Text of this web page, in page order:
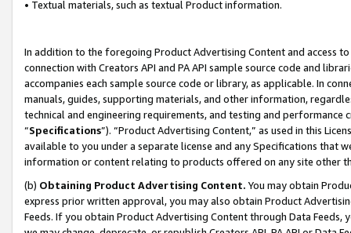
• Textual materials, such as textual Product information.
In addition to the foregoing Product Advertising Content and access
connection with Creators API and PA API sample source code and
accompanies each sample source code or library, as applicable. In
manuals, guides, supporting materials, and other information,
technical and engineering requirements, and testing and
“Specifications”). “Product Advertising Content,” as used in this
available to you under a separate license and any Specifications that
information or content relating to products offered on any site other
(b) Obtaining Product Advertising Content. You may obtain
express prior written approval, you may also obtain Product
Feeds. If you obtain Product Advertising Content through Data Feeds,